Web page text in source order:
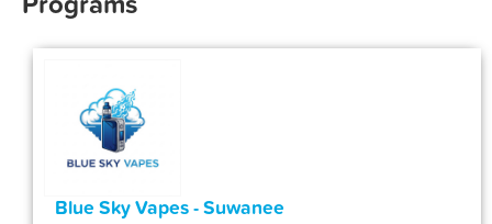
Blue Sky Vapes - Suwanee